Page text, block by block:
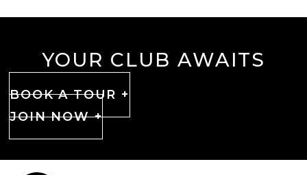
YOUR CLUB AWAITS
BOOK A TOUR +
JOIN NOW +